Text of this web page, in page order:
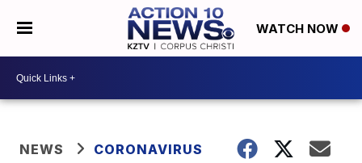
WATCH NOW
NEWS CORONAVIRUS